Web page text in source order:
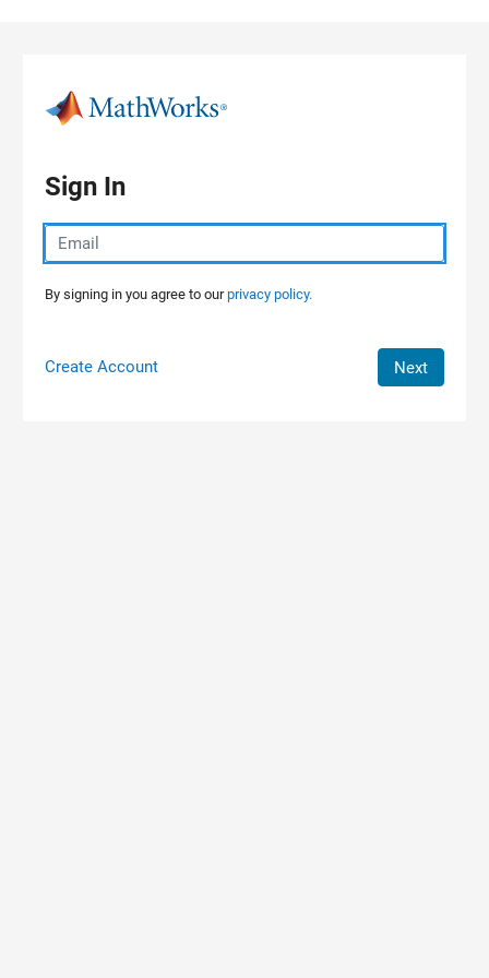
Sign In
By signing in you agree to ourprivacy policy.
Create Account Next